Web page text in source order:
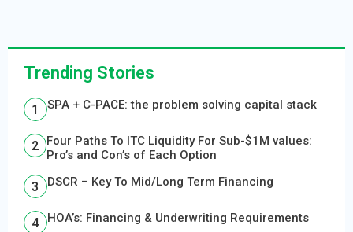
Trending Stories
SPA + C-PACE: the problem solving capital stack
Four Paths To ITC Liquidity For Sub-$1M values:
Pro’s and Con’s of Each Option
DSCR – Key To Mid/Long Term Financing
HOA’s: Financing & Underwriting Requirements